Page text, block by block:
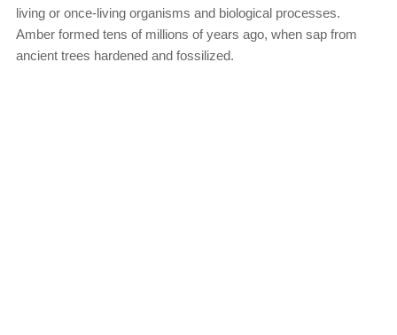
living or once-living organisms and biological processes.
Amber formed tens of millions of years ago, when sap from
ancient trees hardened and fossilized.